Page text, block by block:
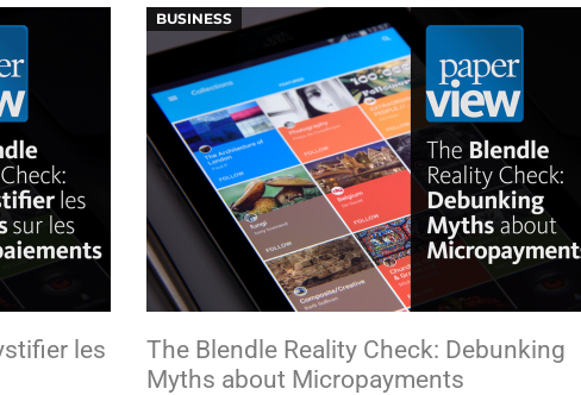
les
BUSINESS
The Blendle Reality Check: Debunking
Myths about Micropayments